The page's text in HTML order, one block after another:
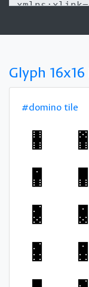
Glyph 16x16
#domino tile